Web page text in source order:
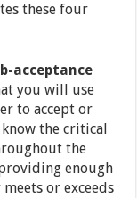
these four
acceptance
you will use
to accept or
the critical
the
enough
or exceeds